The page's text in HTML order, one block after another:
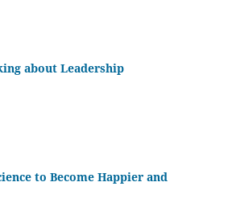
about Leadership
to Become Happier and